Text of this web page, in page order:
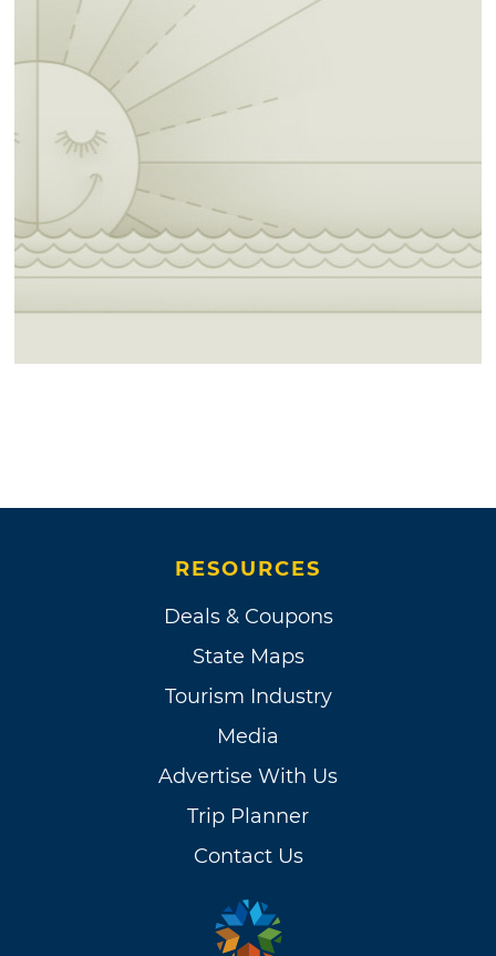
RESOURCES
Deals & Coupons
State Maps
Tourism Industry
Media
Advertise With Us
Trip Planner
Contact Us